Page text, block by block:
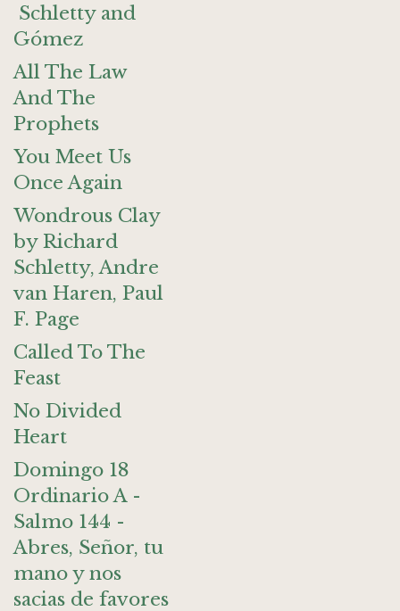
Schletty and
Gómez
All The Law
And The
Prophets
You Meet Us
Once Again
Wondrous Clay
by Richard
Schletty, Andre
van Haren, Paul
F. Page
Called To The
Feast
No Divided
Heart
Domingo 18
Ordinario A -
Salmo 144 -
Abres, Señor, tu
mano y nos
sacias de favores